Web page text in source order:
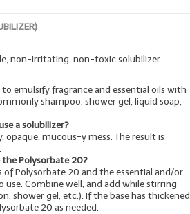
non-irritating, non-toxic solubilizer.
to emulsify fragrance and essential oils with
shampoo, shower gel, liquid soap,
a solubilizer?
opaque, mucous-y mess. The result is
the Polysorbate 20?
Polysorbate 20 and the essential and/or
use. Combine well, and add while stirring
shower gel, etc.). If the base has thickened
20 as needed.